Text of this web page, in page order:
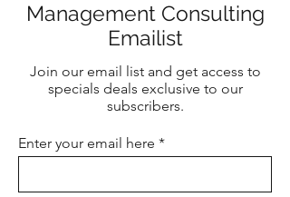
Management Consulting
Emailist
Join our email list and get access to
specials deals exclusive to our
subscribers.
Enter your email here